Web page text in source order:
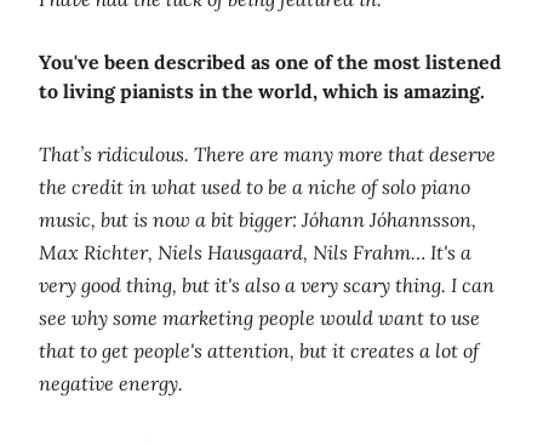
You've been described as one of the most listened
to living pianists in the world, which is amazing.
That’s ridiculous. There are many more that deserve
the credit in what used to be a niche of solo piano
music, but is now a bit bigger: Jóhann Jóhannsson,
Max Richter, Niels Hausgaard, Nils Frahm… It's a
very good thing, but it's also a very scary thing. I can
see why some marketing people would want to use
that to get people's attention, but it creates a lot of
negative energy.